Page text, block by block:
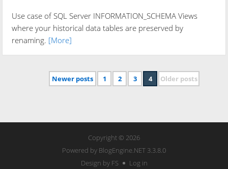
Use case of SQL Server INFORMATION_SCHEMA Views
where your historical data tables are preserved by
renaming. [More]
Newer posts 1 2 3 4 Older posts
Copyright © 2026
Powered by BlogEngine.NET 3.3.8.0
Design by FS
Log in